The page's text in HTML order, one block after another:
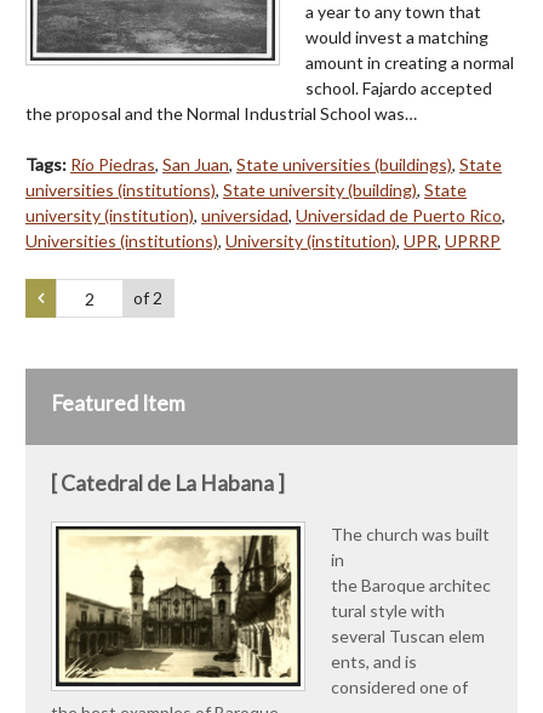
a year to any town that
would invest a matching
amount in creating a normal
school. Fajardo accepted
the proposal and the Normal Industrial School was…
Tags: Río Piedras, San Juan, State universities (buildings), State
universities (institutions), State university (building), State
university (institution), universidad, Universidad de Puerto Rico,
Universities (institutions), University (institution), UPR, UPRRP
of 2
Featured Item
[ Catedral de La Habana ]
The church was built
in
the Baroque architec
tural style with
several Tuscan elem
ents, and is
considered one of